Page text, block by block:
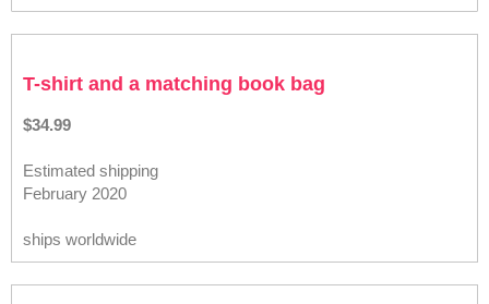
T-shirt and a matching book bag
$34.99
Estimated shipping
February 2020
ships worldwide